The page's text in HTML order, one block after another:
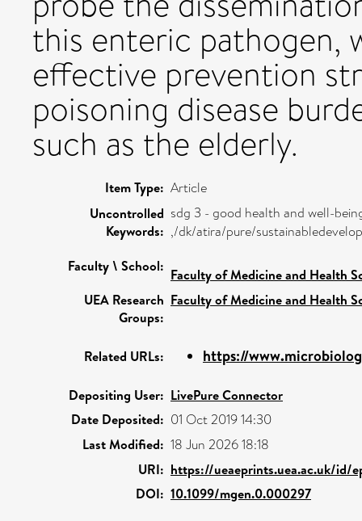
this enteric pathogen,
effective prevention
poisoning disease
such as the elderly.
Item Type: Article
Uncontrolled
Keywords:
sdg 3 - good health and well-
,/dk/atira/pure/
Faculty \ School: Faculty of Medicine and Health
UEA Research
Groups:
Faculty of Medicine and Health
Related URLs: https://
Depositing User: LivePure Connector
Date Deposited: 01 Oct 2019 14:30
Last Modified: 18 Jun 2026 18:18
URI: https://ueaeprints.uea.ac.uk/id/
DOI: 10.1099/mgen.0.000297